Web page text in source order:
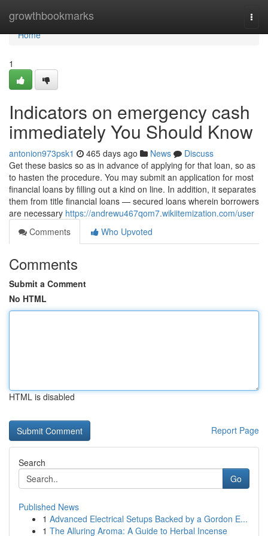
growthbookmarks
Home
Home
1
Indicators on emergency cash
immediately You Should Know
antonion973psk1 465 days ago News
Discuss
Get these basics so as in advance of applying for that loan, so as
to hasten the procedure. You may submit an application for most
financial loans by filling out a kind on line. In addition, it separates
them from title financial loans — secured loans wherein borrowers
are necessary https://andrewu467qom7.wikiitemization.com/user
Comments
Who Upvoted
Comments
Submit a Comment
No HTML
HTML is disabled
Report Page
Search
Go
Published News
1 Advanced Electrical Setups Backed by a Gordon E...
1 The Alluring Aroma: A Guide to Herbal Incense